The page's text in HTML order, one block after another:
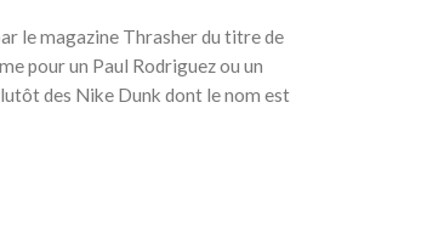
le magazine Thrasher du titre de
pour un Paul Rodriguez ou un
des Nike Dunk dont le nom est